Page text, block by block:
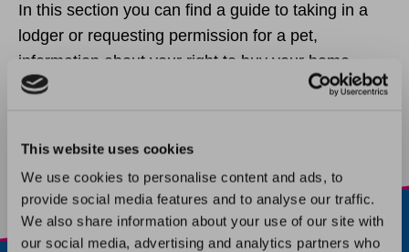
This website uses cookies
We use cookies to personalise content and ads, to
provide social media features and to analyse our traffic.
We also share information about your use of our site with
our social media, advertising and analytics partners who
Ending your tenancy
Ending a tenancy after a bereavement
Keeping a pet
Tenancy fraud
In this section you can find a guide to taking in a
lodger or requesting permission for a pet,
information about your right to buy your home,
advice about ending or passing on your tenancy